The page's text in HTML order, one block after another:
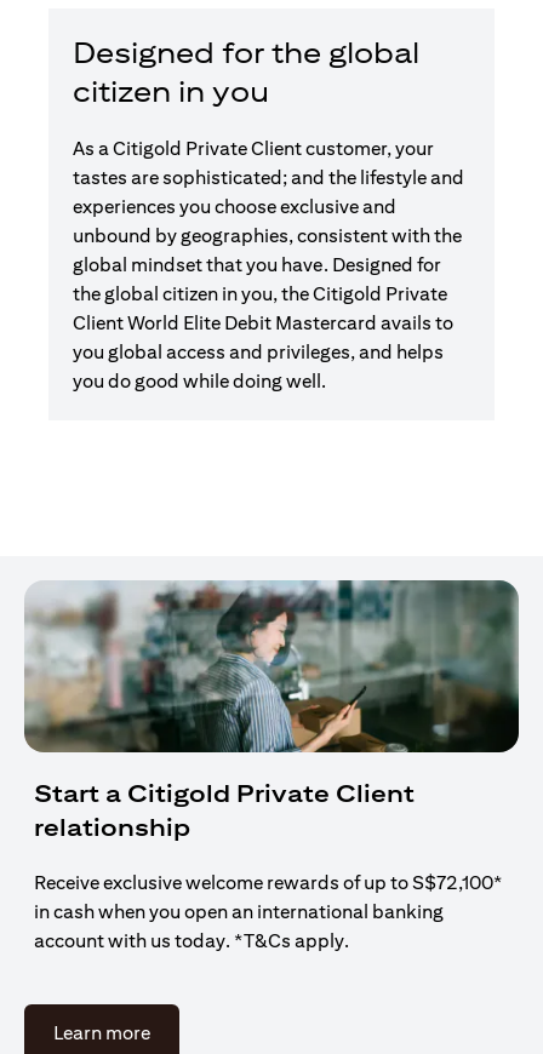
Designed for the global
citizen in you
As a Citigold Private Client customer, your
tastes are sophisticated; and the lifestyle and
experiences you choose exclusive and
unbound by geographies, consistent with the
global mindset that you have. Designed for
the global citizen in you, the Citigold Private
Client World Elite Debit Mastercard avails to
you global access and privileges, and helps
you do good while doing well.
Start a Citigold Private Client
relationship
Receive exclusive welcome rewards of up to S$72,100*
in cash when you open an international banking
account with us today. *T&Cs apply.
Learn more(opens in a new tab)